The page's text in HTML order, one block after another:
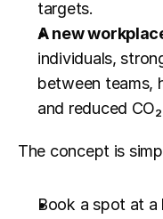
targets.
A new
individuals,
between teams,
and reduced
The concept is
Book a spot at